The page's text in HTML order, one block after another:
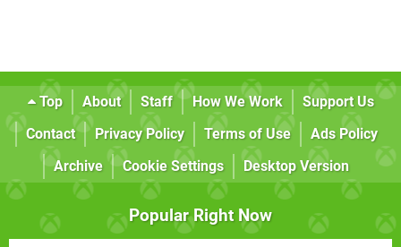
Top About Staff How We Work
Support Us
Contact
Privacy Policy Terms of Use
Ads Policy
Archive
Cookie Settings Desktop Version
Popular Right Now